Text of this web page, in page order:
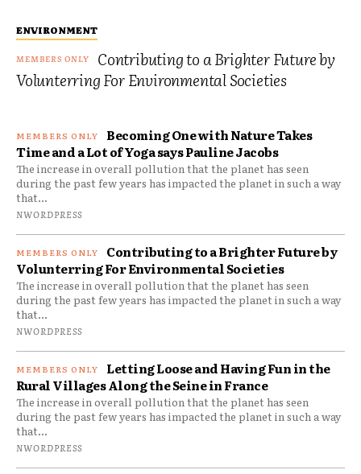
ENVIRONMENT
Contributing to a Brighter Future by
Volunterring For Environmental Societies
Becoming One with Nature Takes
Time and a Lot of Yoga says Pauline Jacobs
The increase in overall pollution that the planet has seen
during the past few years has impacted the planet in such a way
that...
NWORDPRESS
Contributing to a Brighter Future by
Volunterring For Environmental Societies
The increase in overall pollution that the planet has seen
during the past few years has impacted the planet in such a way
that...
NWORDPRESS
Letting Loose and Having Fun in the
Rural Villages Along the Seine in France
The increase in overall pollution that the planet has seen
during the past few years has impacted the planet in such a way
that...
NWORDPRESS